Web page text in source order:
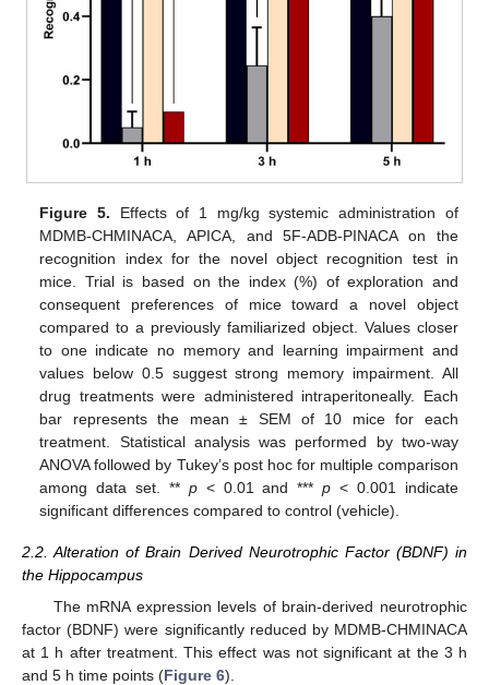
Figure 5. Effects of 1 mg/kg systemic administration of
MDMB-CHMINACA, APICA, and 5F-ADB-PINACA on the
recognition index for the novel object recognition test in
mice. Trial is based on the index (%) of exploration and
consequent preferences of mice toward a novel object
compared to a previously familiarized object. Values closer
to one indicate no memory and learning impairment and
values below 0.5 suggest strong memory impairment. All
drug treatments were administered intraperitoneally. Each
bar represents the mean ± SEM of 10 mice for each
treatment. Statistical analysis was performed by two-way
ANOVA followed by Tukey’s post hoc for multiple comparison
among data set. ** p< 0.01 and ***p < 0.001 indicate
significant differences compared to control (vehicle).
2.2. Alteration of Brain Derived Neurotrophic Factor (BDNF) in
the Hippocampus
The mRNA expression levels of brain-derived neurotrophic
factor (BDNF) were significantly reduced by MDMB-CHMINACA
at 1 h after treatment. This effect was not significant at the 3 h
and 5 h time points (Figure 6).